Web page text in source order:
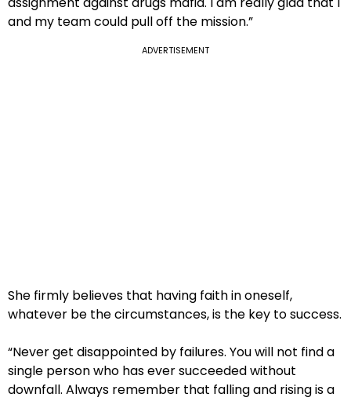
and my team could pull off the mission.”
ADVERTISEMENT
She firmly believes that having faith in oneself,
whatever be the circumstances, is the key to success.
“Never get disappointed by failures. You will not find a
single person who has ever succeeded without
downfall. Always remember that falling and rising is a